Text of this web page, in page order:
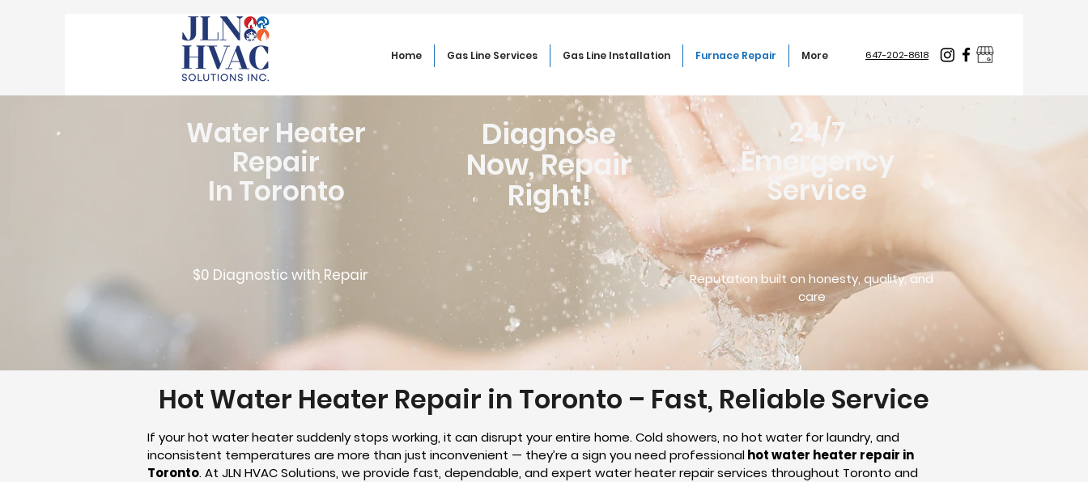
Home Gas Line Services Gas Line Installation Furnace Repair More 647-202-8618
Water Heater
Repair
In Toronto
$0 Diagnostic with Repair
Diagnose
Now, Repair
Right!
24/7
Emergency
Service
Reputation built on honesty, quality, and
care
Hot Water Heater Repair in Toronto – Fast, Reliable Service
If your hot water heater suddenly stops working, it can disrupt your entire home. Cold showers, no hot water for laundry, and
inconsistent temperatures are more than just inconvenient — they’re a sign you need professional hot water heater repair in
Toronto. At JLN HVAC Solutions, we provide fast, dependable, and expert water heater repair services throughout Toronto and